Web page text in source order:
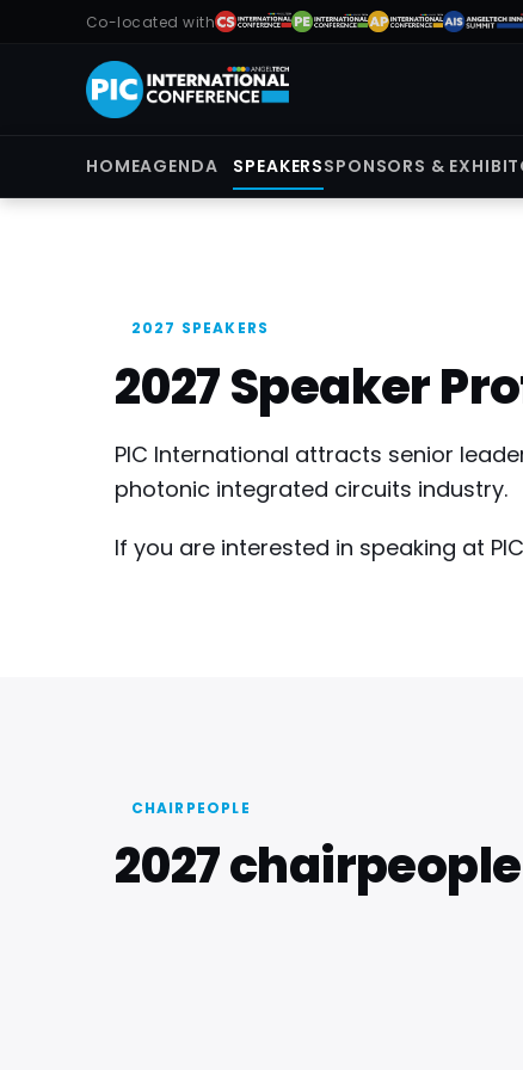
Co-located with
HOMEAGENDA SPEAKERSSPONSORS &
2027 SPEAKERS
2027 Speaker
PIC International attracts senior
photonic integrated circuits industry.
If you are interested in speaking at
CHAIRPEOPLE
2027 chairpeople